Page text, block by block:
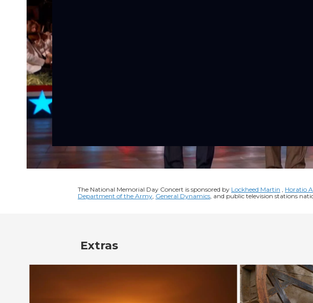
The National Memorial Day Concert is sponsored by Lockheed Martin , Horatio
Department of the Army, General Dynamics, and public television stations
Extras